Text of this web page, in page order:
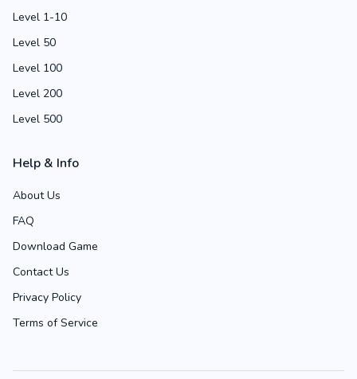
Level 1-10
Level 50
Level 100
Level 200
Level 500
Help & Info
About Us
FAQ
Download Game
Contact Us
Privacy Policy
Terms of Service